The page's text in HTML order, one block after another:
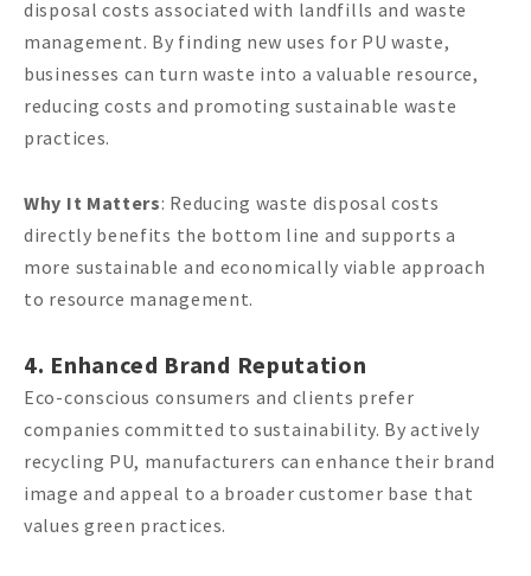
disposal costs associated with landfills and waste
management. By finding new uses for PU waste,
businesses can turn waste into a valuable resource,
reducing costs and promoting sustainable waste
practices.
Why It Matters: Reducing waste disposal costs
directly benefits the bottom line and supports a
more sustainable and economically viable approach
to resource management.
4. Enhanced Brand Reputation
Eco-conscious consumers and clients prefer
companies committed to sustainability. By actively
recycling PU, manufacturers can enhance their brand
image and appeal to a broader customer base that
values green practices.